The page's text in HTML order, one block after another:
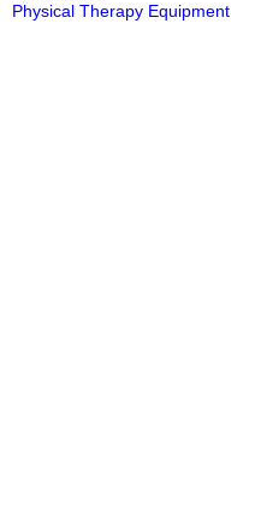
Physical Therapy Equipment